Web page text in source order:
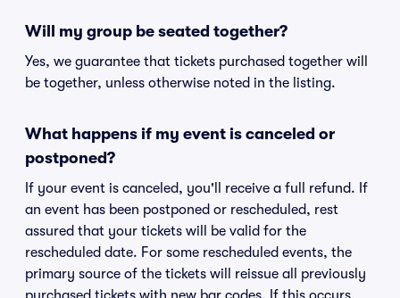
Will my group be seated together?
Yes, we guarantee that tickets purchased together will
be together, unless otherwise noted in the listing.
What happens if my event is canceled or
postponed?
If your event is canceled, you'll receive a full refund. If
an event has been postponed or rescheduled, rest
assured that your tickets will be valid for the
rescheduled date. For some rescheduled events, the
primary source of the tickets will reissue all previously